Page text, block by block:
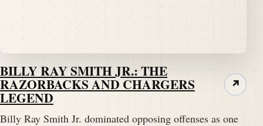
BILLY RAY SMITH JR.: THE
RAZORBACKS AND CHARGERS
LEGEND
Billy Ray Smith Jr. dominated opposing offenses as one
↗